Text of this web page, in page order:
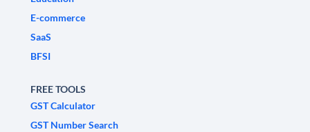
E-commerce
SaaS
BFSI
FREE TOOLS
GST Calculator
GST Number Search